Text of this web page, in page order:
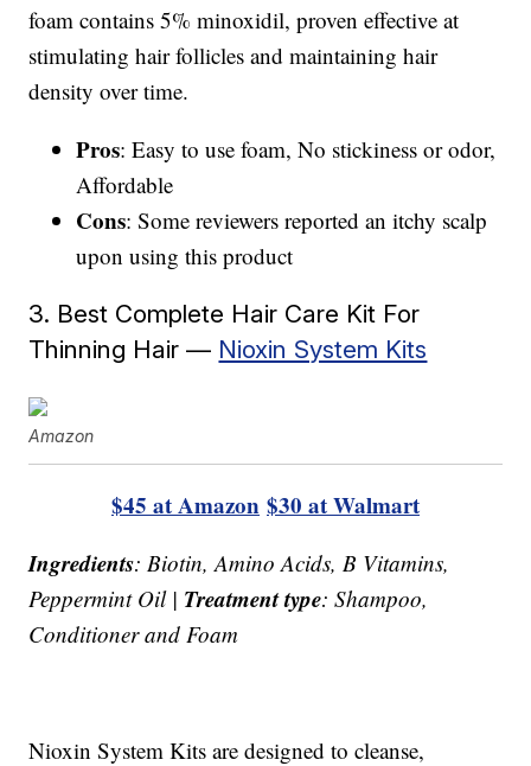
foam contains 5% minoxidil, proven effective at
stimulating hair follicles and maintaining hair
density over time.
Pros: Easy to use foam, No stickiness or odor,
Affordable
Cons: Some reviewers reported an itchy scalp
upon using this product
3. Best Complete Hair Care Kit For
Thinning Hair — Nioxin System Kits
Amazon
$45 at Amazon $30 at Walmart
Ingredients: Biotin, Amino Acids, B Vitamins,
Peppermint Oil | Treatment type: Shampoo,
Conditioner and Foam
Nioxin System Kits are designed to cleanse,